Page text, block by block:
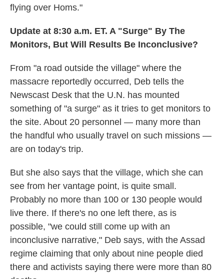
flying over Homs."
Update at 8:30 a.m. ET. A "Surge" By The
Monitors, But Will Results Be Inconclusive?
From "a road outside the village" where the
massacre reportedly occurred, Deb tells the
Newscast Desk that the U.N. has mounted
something of "a surge" as it tries to get monitors to
the site. About 20 personnel — many more than
the handful who usually travel on such missions —
are on today's trip.
But she also says that the village, which she can
see from her vantage point, is quite small.
Probably no more than 100 or 130 people would
live there. If there's no one left there, as is
possible, "we could still come up with an
inconclusive narrative," Deb says, with the Assad
regime claiming that only about nine people died
there and activists saying there were more than 80